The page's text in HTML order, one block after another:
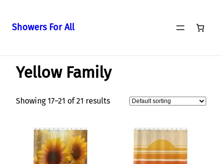
content
Showers For All
Yellow Family
Showing 17–21 of 21 results